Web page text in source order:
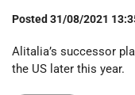
Posted 31/08/2021
Alitalia’s successor
the US later this year.